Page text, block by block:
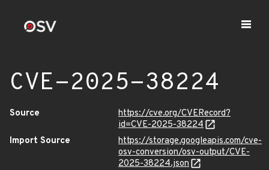
CVE-2025-38224
Source
https://cve.org/CVERecord?
id=CVE-2025-38224
Import Source
https://storage.googleapis.com/cve-
osv-conversion/osv-output/CVE-
2025-38224.json